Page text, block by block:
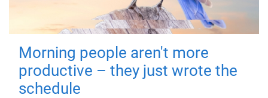
Morning people aren't more
productive – they just wrote the
schedule